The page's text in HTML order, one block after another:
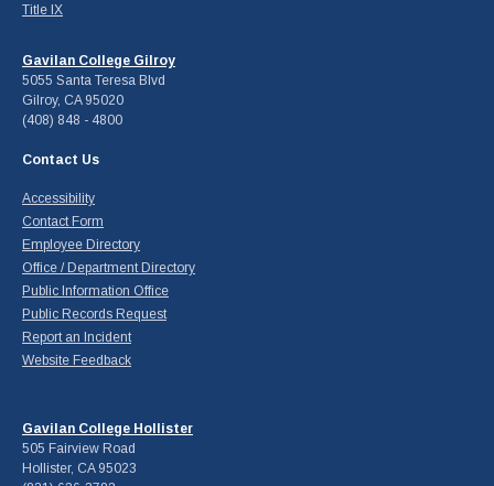
Title IX
Gavilan College Gilroy
5055 Santa Teresa Blvd
Gilroy, CA 95020
(408) 848 - 4800
Contact Us
Accessibility
Contact Form
Employee Directory
Office / Department Directory
Public Information Office
Public Records Request
Report an Incident
Website Feedback
Gavilan College Hollister
505 Fairview Road
Hollister, CA 95023